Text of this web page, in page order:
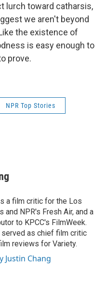
lurch toward catharsis,
we aren't beyond
the existence of
is easy enough to
prove.
NPR Top Stories
a film critic for the Los
and NPR's Fresh Air, and a
to KPCC's FilmWeek.
as chief film critic
reviews for Variety.
Justin Chang